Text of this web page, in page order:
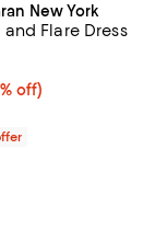
New York
and Flare Dress
$111.75; 25% off;
off)
$149.00;
3.9 out of 5; 22